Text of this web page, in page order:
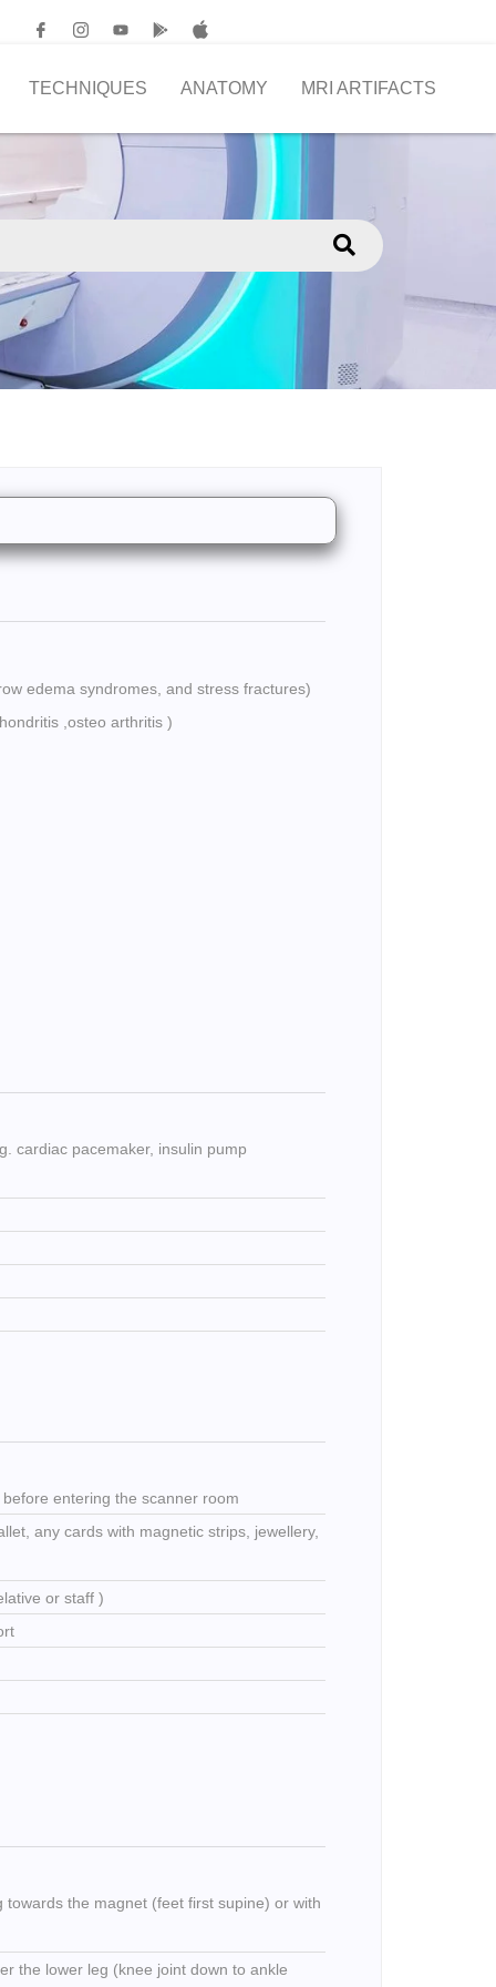
TECHNIQUES ANATOMY MRI ARTIFACTS
edema syndromes, and stress fractures)
,osteo arthritis )
cardiac pacemaker, insulin pump
entering the scanner room
any cards with magnetic strips, jewellery,
or staff )
the magnet (feet first supine) or with
the lower leg (knee joint down to ankle